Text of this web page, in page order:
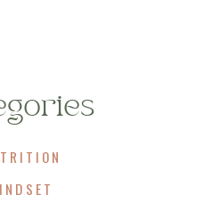
have it
liver fat and
weight